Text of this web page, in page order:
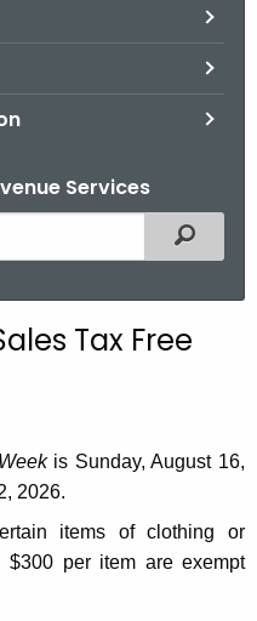
Services
Filtered
Tax Free
is Sunday, August 16,
2026.
items of clothing or
$300 per item are exempt